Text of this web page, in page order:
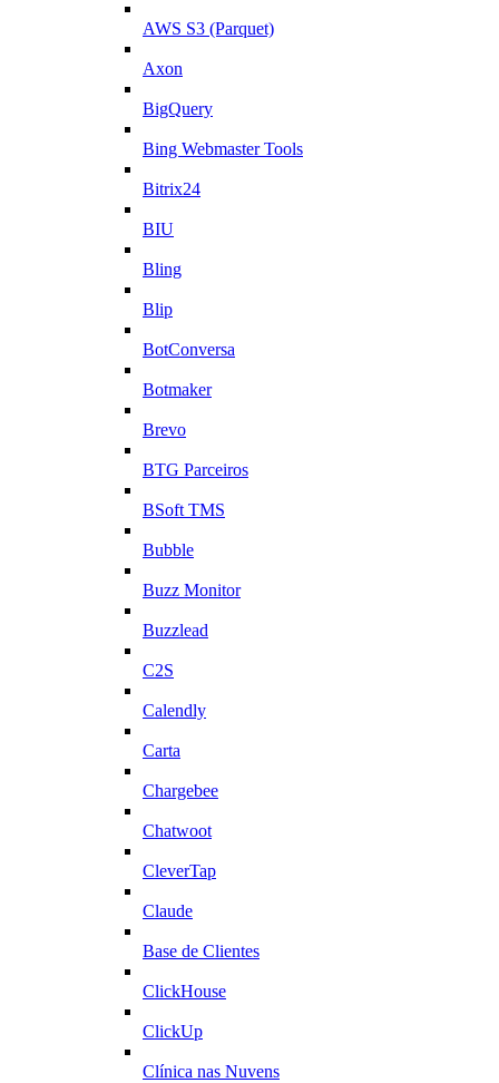
AWS S3 (Parquet)
Axon
BigQuery
Bing Webmaster Tools
Bitrix24
BIU
Bling
Blip
BotConversa
Botmaker
Brevo
BTG Parceiros
BSoft TMS
Bubble
Buzz Monitor
Buzzlead
C2S
Calendly
Carta
Chargebee
Chatwoot
CleverTap
Claude
Base de Clientes
ClickHouse
ClickUp
Clínica nas Nuvens